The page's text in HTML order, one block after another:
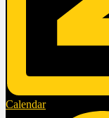
Calendar